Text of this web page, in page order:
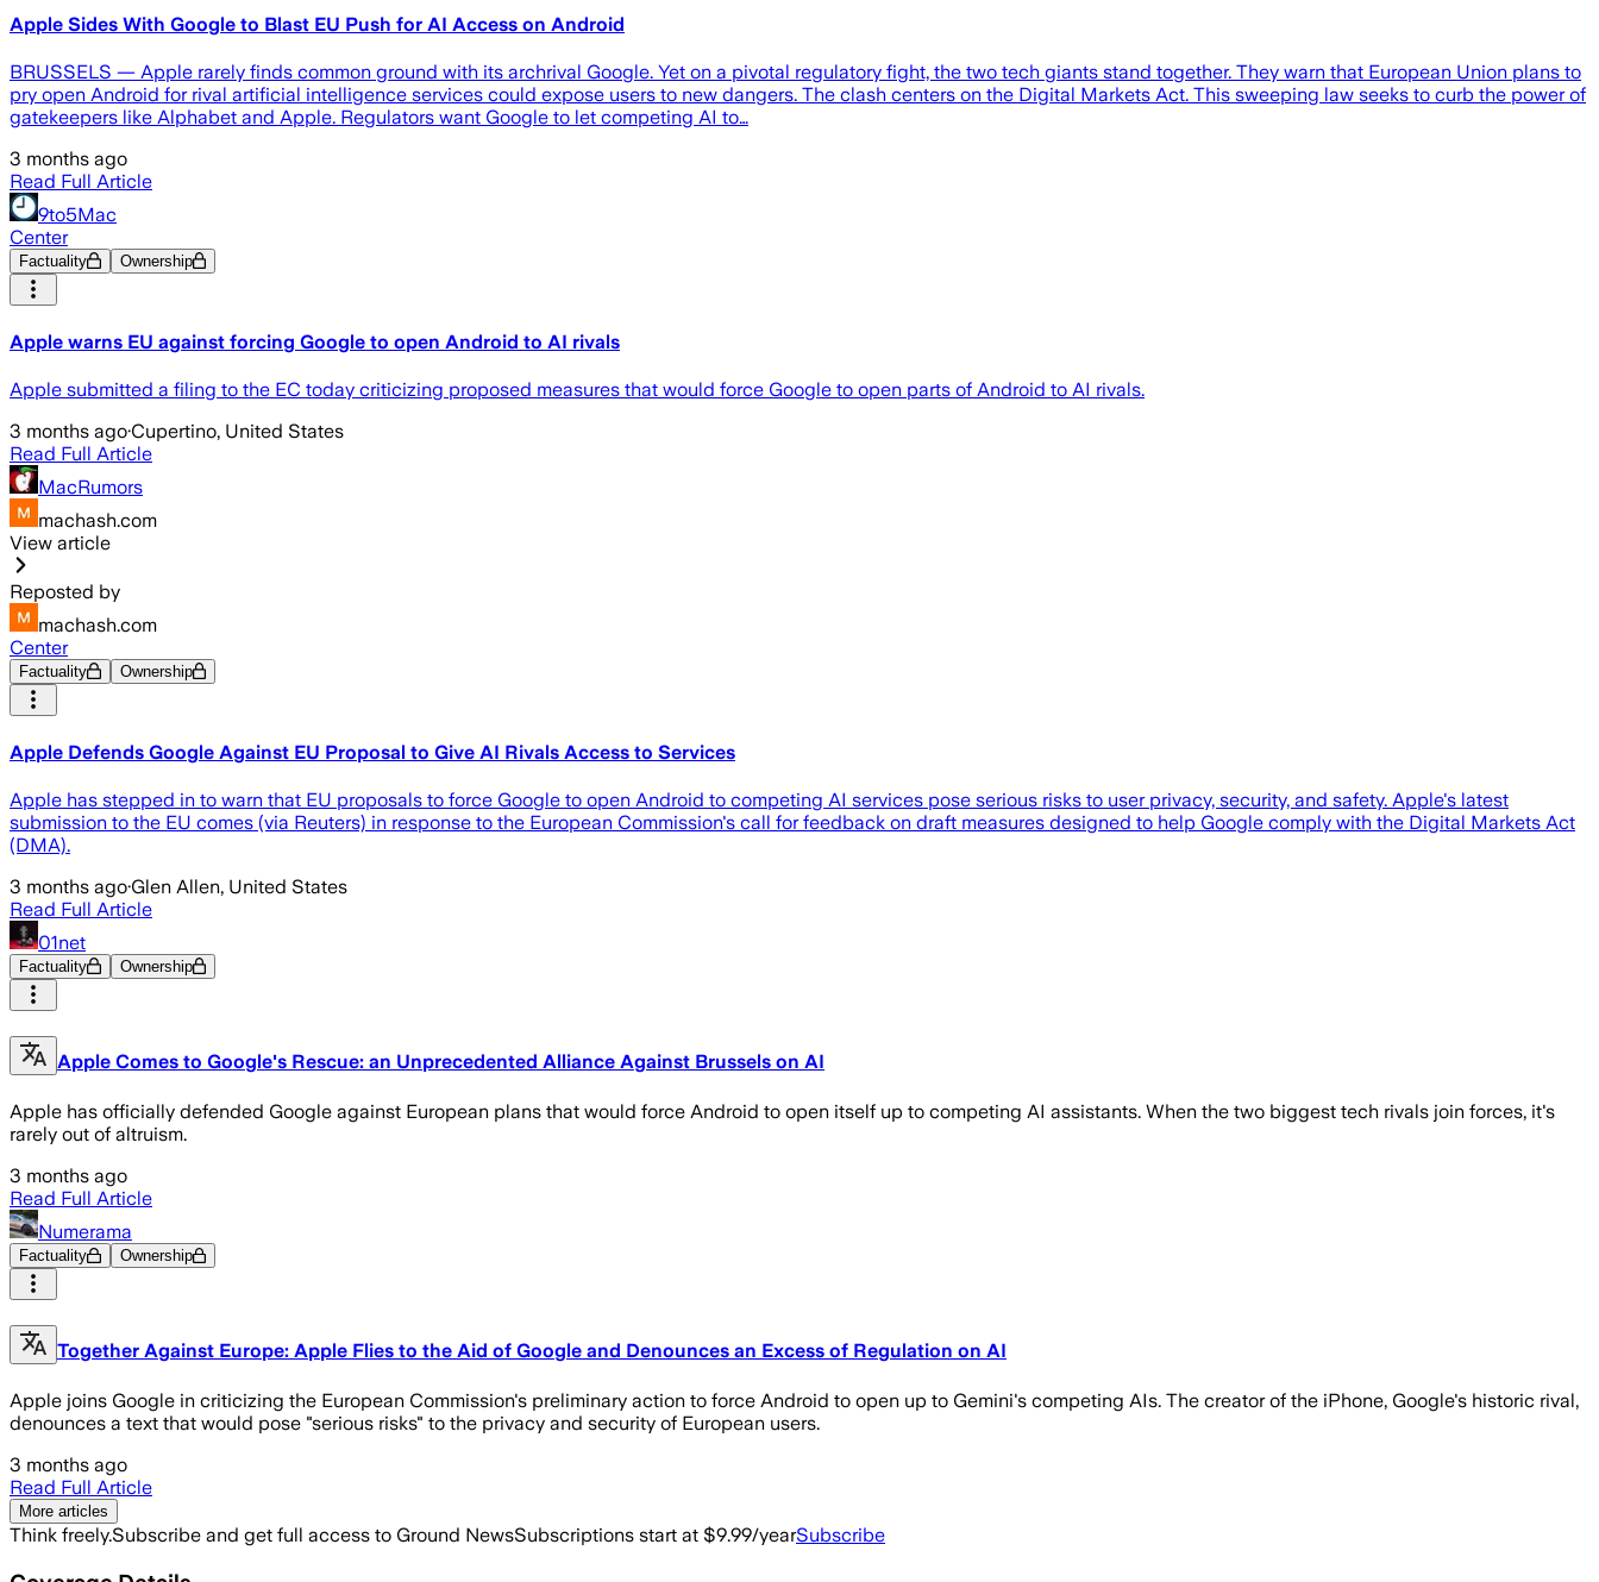
Apple Sides With Google to Blast EU Push for AI Access on Android
BRUSSELS — Apple rarely finds common ground with its archrival Google. Yet on a pivotal regulatory fight, the two tech giants stand together. They warn that European Union plans to
pry open Android for rival artificial intelligence services could expose users to new dangers. The clash centers on the Digital Markets Act. This sweeping law seeks to curb the power of
gatekeepers like Alphabet and Apple. Regulators want Google to let competing AI to…
3 months ago
Read Full Article
9to5Mac
Center
Factuality Ownership
Apple warns EU against forcing Google to open Android to AI rivals
Apple submitted a filing to the EC today criticizing proposed measures that would force Google to open parts of Android to AI rivals.
3 months ago·Cupertino, United States
Read Full Article
MacRumors
machash.com
View article
Reposted by
machash.com
Center
Factuality Ownership
Apple Defends Google Against EU Proposal to Give AI Rivals Access to Services
Apple has stepped in to warn that EU proposals to force Google to open Android to competing AI services pose serious risks to user privacy, security, and safety. Apple's latest
submission to the EU comes (via Reuters) in response to the European Commission's call for feedback on draft measures designed to help Google comply with the Digital Markets Act
(DMA).
3 months ago·Glen Allen, United States
Read Full Article
01net
Factuality Ownership
Apple Comes to Google's Rescue: an Unprecedented Alliance Against Brussels on AI
Apple has officially defended Google against European plans that would force Android to open itself up to competing AI assistants. When the two biggest tech rivals join forces, it's
rarely out of altruism.
3 months ago
Read Full Article
Numerama
Factuality Ownership
Together Against Europe: Apple Flies to the Aid of Google and Denounces an Excess of Regulation on AI
Apple joins Google in criticizing the European Commission's preliminary action to force Android to open up to Gemini's competing AIs. The creator of the iPhone, Google's historic rival,
denounces a text that would pose "serious risks" to the privacy and security of European users.
3 months ago
Read Full Article
More articles
Think freely.Subscribe and get full access to Ground NewsSubscriptions start at $9.99/yearSubscribe